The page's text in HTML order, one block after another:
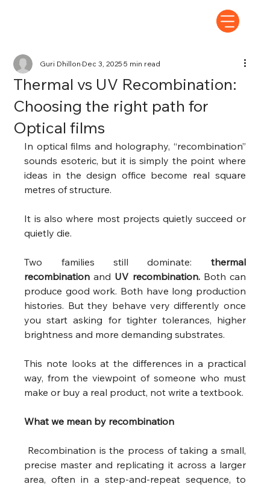
Thermal vs UV Recombination:
Choosing the right path for
Optical films
Guri DhillonDec 3, 20255 min read
In optical films and holography, “recombination”
sounds esoteric, but it is simply the point where
ideas in the design office become real square
metres of structure.
It is also where most projects quietly succeed or
quietly die.
Two families still dominate: thermal
recombination and UV recombination. Both can
produce good work. Both have long production
histories. But they behave very differently once
you start asking for tighter tolerances, higher
brightness and more demanding substrates.
This note looks at the differences in a practical
way, from the viewpoint of someone who must
make or buy a real product, not write a textbook.
What we mean by recombination
precise master and replicating it across a larger
area, often in a step-and-repeat sequence, to